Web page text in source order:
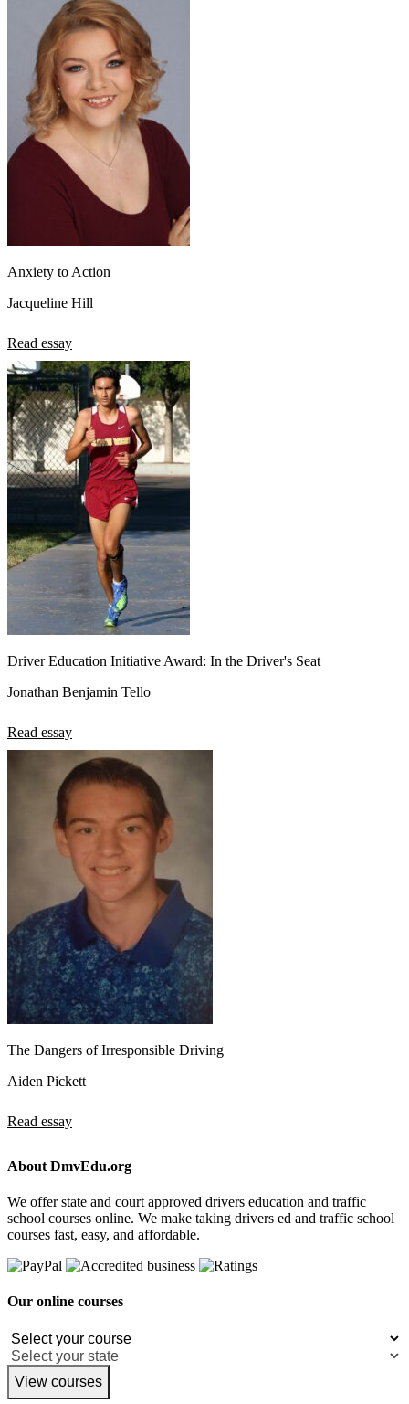
Anxiety to Action
Jacqueline Hill
Read essay
Driver Education Initiative Award: In the Driver's Seat
Jonathan Benjamin Tello
Read essay
The Dangers of Irresponsible Driving
Aiden Pickett
Read essay
About DmvEdu.org
We offer state and court approved drivers education and traffic
school courses online. We make taking drivers ed and traffic school
courses fast, easy, and affordable.
Our online courses
View courses